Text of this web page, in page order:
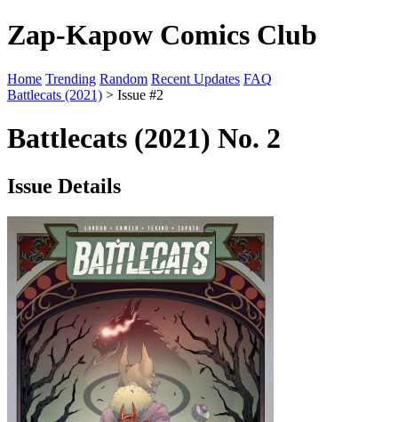
Zap-Kapow Comics Club
Home Trending Random Recent Updates FAQ
Battlecats (2021) > Issue #2
Battlecats (2021) No. 2
Issue Details